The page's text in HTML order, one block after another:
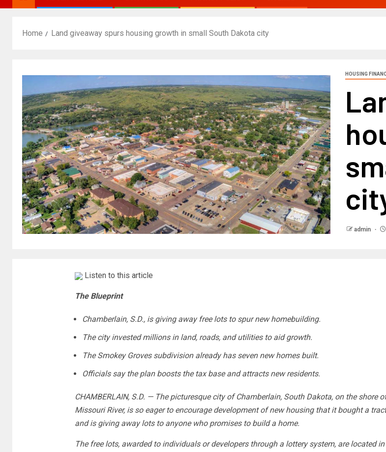
Home Land giveaway spurs housing growth in small South Dakota city
HOUSING
admin
Listen to this article
The Blueprint
Chamberlain, S.D., is giving away free lots to spur new homebuilding.
The city invested millions in land, roads, and utilities to aid growth.
The Smokey Groves subdivision already has seven new homes built.
Officials say the plan boosts the tax base and attracts new residents.
CHAMBERLAIN, S.D. — The picturesque city of Chamberlain, South Dakota, on the shore
Missouri River, is so eager to encourage development of new housing that it bought a
and is giving away lots to anyone who promises to build a home.
The free lots, awarded to individuals or developers through a lottery system, are located in